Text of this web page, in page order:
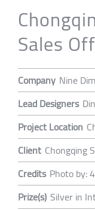
Sales
Company Nine
Lead Designers
Project Location
Client Chongqing
Credits Photo by:
Prize(s) Silver in